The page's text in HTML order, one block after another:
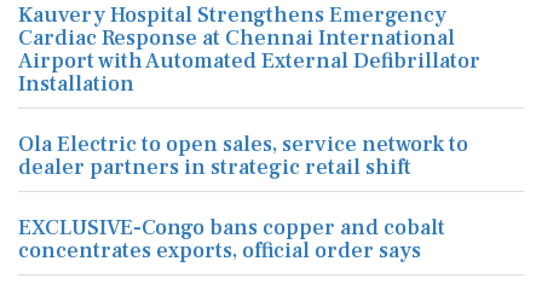
Kauvery Hospital Strengthens Emergency
Cardiac Response at Chennai International
Airport with Automated External Defibrillator
Installation
Ola Electric to open sales, service network to
dealer partners in strategic retail shift
EXCLUSIVE-Congo bans copper and cobalt
concentrates exports, official order says